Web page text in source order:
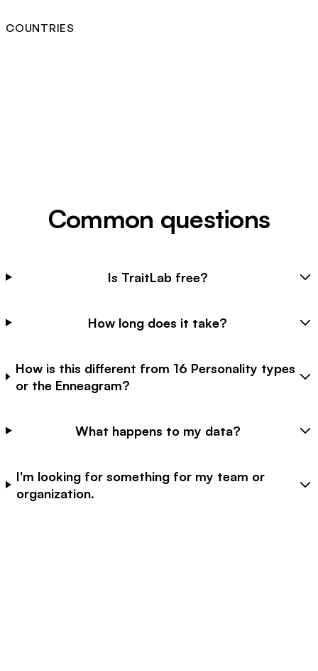
COUNTRIES
Common questions
Is TraitLab free?
How long does it take?
How is this different from 16 Personality types
or the Enneagram?
What happens to my data?
I'm looking for something for my team or
organization.